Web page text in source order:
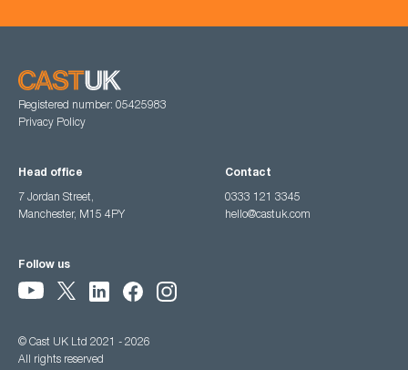
Registered number: 05425983
Privacy Policy
Head office
7 Jordan Street,
Manchester, M15 4PY
Contact
0333 121 3345
hello@castuk.com
Follow us
© Cast UK Ltd 2021 - 2026
All rights reserved